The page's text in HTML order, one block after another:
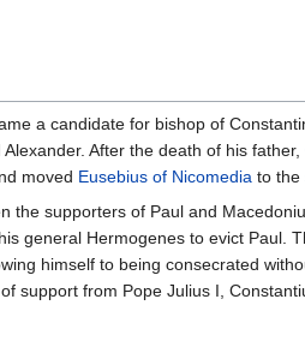
a candidate for bishop of
After the death of his father,
moved Eusebius of Nicomedia to the
the supporters of Paul and
general Hermogenes to evict
himself to being consecrated
support from Pope Julius I,